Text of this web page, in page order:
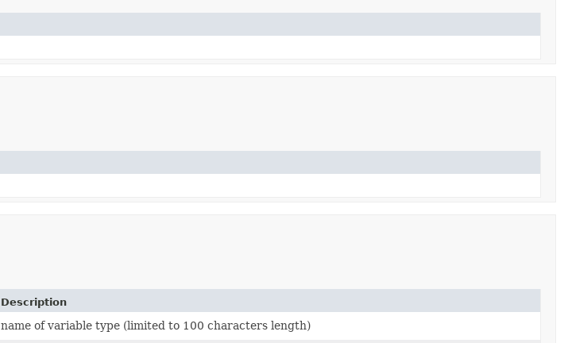
Description
name of variable type (limited to 100 characters length)